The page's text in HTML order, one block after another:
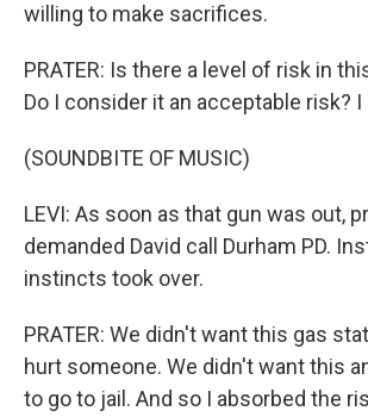
willing to make sacrifices.
PRATER: Is there a level of risk in
Do I consider it an acceptable risk? I
(SOUNDBITE OF MUSIC)
LEVI: As soon as that gun was out,
demanded David call Durham PD.
instincts took over.
PRATER: We didn't want this gas
hurt someone. We didn't want this
to go to jail. And so I absorbed the